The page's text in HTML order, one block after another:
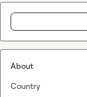
About
Country